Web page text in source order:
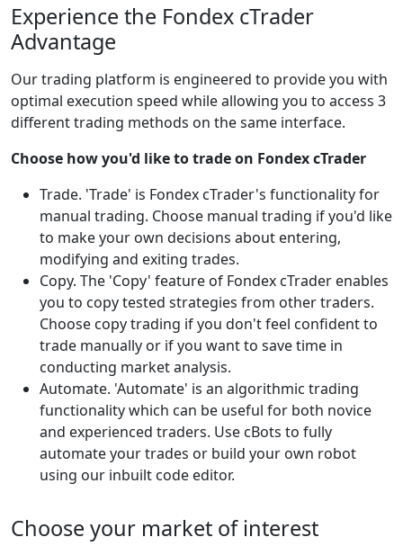
Experience the Fondex cTrader
Advantage
Our trading platform is engineered to provide you with
optimal execution speed while allowing you to access 3
different trading methods on the same interface.
Choose how you'd like to trade on Fondex cTrader
Trade. 'Trade' is Fondex cTrader's functionality for
manual trading. Choose manual trading if you'd like
to make your own decisions about entering,
modifying and exiting trades.
Copy. The 'Copy' feature of Fondex cTrader enables
you to copy tested strategies from other traders.
Choose copy trading if you don't feel confident to
trade manually or if you want to save time in
conducting market analysis.
Automate. 'Automate' is an algorithmic trading
functionality which can be useful for both novice
and experienced traders. Use cBots to fully
automate your trades or build your own robot
using our inbuilt code editor.
Choose your market of interest